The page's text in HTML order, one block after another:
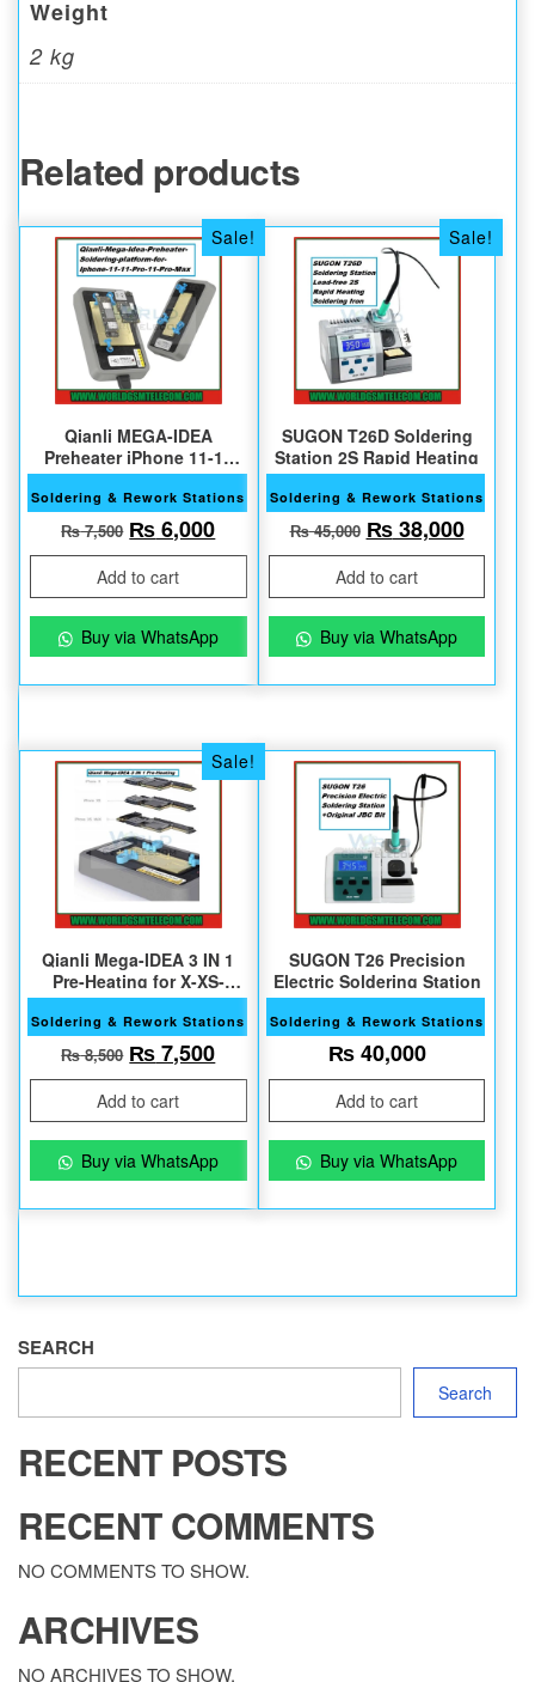
Weight
2 kg
Related products
Sale!
Qianli MEGA-IDEA
Preheater iPhone 11-11
Pro Max
Soldering & Rework Stations
₨7,500 Original price was: ₨ 7,500.
₨6,000Current price is: ₨ 6,000.
Add to cart
Buy via WhatsApp
Sale!
SUGON T26D Soldering
Station 2S Rapid Heating
Soldering & Rework Stations
₨45,000 Original price
₨38,000
Add to cart
Buy via WhatsApp
Sale!
Qianli Mega-IDEA 3 IN 1
Pre-Heating for X-XS-
XSMax
Soldering & Rework Stations
₨8,500 Original price was: ₨ 8,500.
₨7,500Current price is: ₨ 7,500.
Add to cart
Buy via WhatsApp
SUGON T26 Precision
Electric Soldering Station
Soldering & Rework Stations
₨40,000
Add to cart
Buy via WhatsApp
SEARCH
Search
RECENT POSTS
RECENT COMMENTS
NO COMMENTS TO SHOW.
ARCHIVES
NO ARCHIVES TO SHOW.